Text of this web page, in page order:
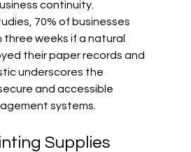
continuity.
70% of businesses
three weeks if a natural
their paper records and
underscores the
and accessible
systems.
Supplies